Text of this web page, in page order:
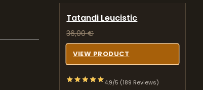
Tatandi Leucistic
36,00€
VIEW PRODUCT
4.9/5 (189 Reviews)